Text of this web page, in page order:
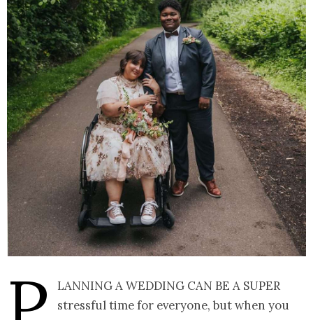
lanning a wedding can be a super
stressful time for everyone, but when you